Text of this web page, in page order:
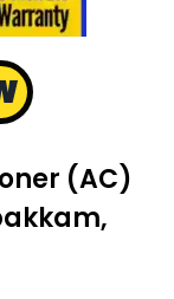
(AC)